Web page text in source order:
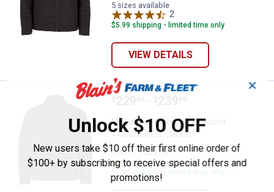
5 sizes available
2
$5.99 shipping - limited time only
VIEW DETAILS
Milwaukee Men's M12 Heated
TOUGHSHELL Jacket
5 sizes available
12Reviews
$5.99 shipping - limited time only
✕
Unlock $10 OFF
New users take $10 off their first online order of
$100+ by subscribing to receive special offers and
promotions!